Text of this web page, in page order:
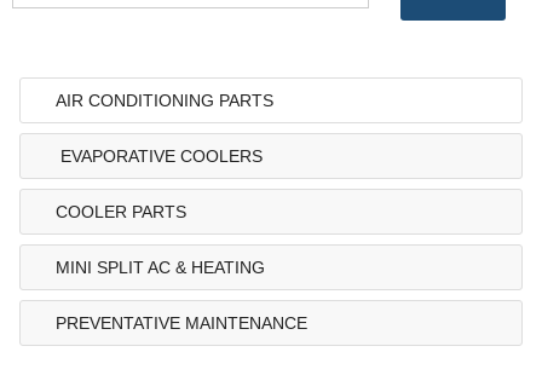
AIR CONDITIONING PARTS
EVAPORATIVE COOLERS
COOLER PARTS
MINI SPLIT AC & HEATING
PREVENTATIVE MAINTENANCE